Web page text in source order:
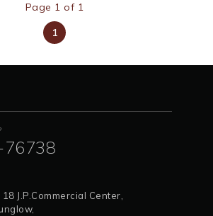
Page 1 of 1
1
J.P.Commercial Center,